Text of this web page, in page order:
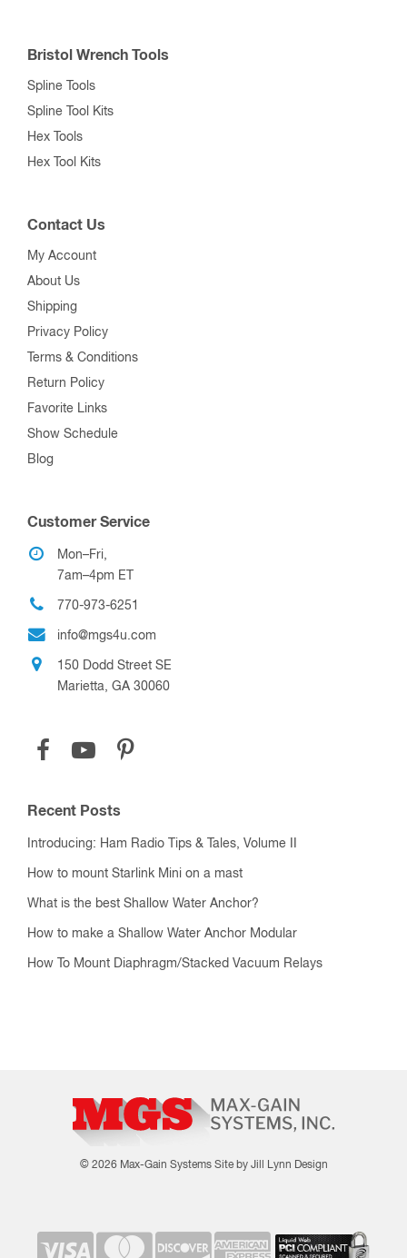
Bristol Wrench Tools
Spline Tools
Spline Tool Kits
Hex Tools
Hex Tool Kits
Contact Us
My Account
About Us
Shipping
Privacy Policy
Terms & Conditions
Return Policy
Favorite Links
Show Schedule
Blog
Customer Service
Mon–Fri,
7am–4pm ET
770-973-6251
info@mgs4u.com
150 Dodd Street SE
Marietta, GA 30060
Recent Posts
Introducing: Ham Radio Tips & Tales, Volume II
How to mount Starlink Mini on a mast
What is the best Shallow Water Anchor?
How to make a Shallow Water Anchor Modular
How To Mount Diaphragm/Stacked Vacuum Relays
© 2026 Max-Gain Systems Site by Jill Lynn Design